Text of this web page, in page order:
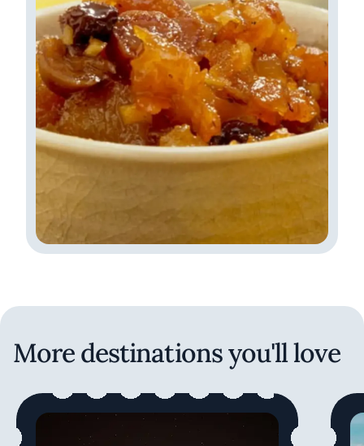
More destinations you'll love